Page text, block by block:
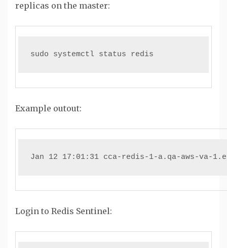
replicas on the master:
sudo systemctl status redis
Example outout:
Jan 12 17:01:31 cca-redis-1-a.qa-aws-va-
Login to Redis Sentinel: